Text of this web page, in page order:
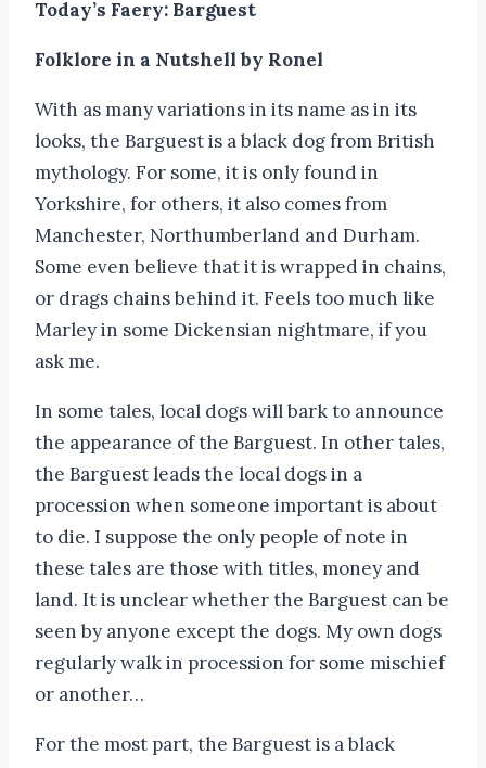
Today’s Faery: Barguest
Folklore in a Nutshell by Ronel
With as many variations in its name as in its
looks, the Barguest is a black dog from British
mythology. For some, it is only found in
Yorkshire, for others, it also comes from
Manchester, Northumberland and Durham.
Some even believe that it is wrapped in chains,
or drags chains behind it. Feels too much like
Marley in some Dickensian nightmare, if you
ask me.
In some tales, local dogs will bark to announce
the appearance of the Barguest. In other tales,
the Barguest leads the local dogs in a
procession when someone important is about
to die. I suppose the only people of note in
these tales are those with titles, money and
land. It is unclear whether the Barguest can be
seen by anyone except the dogs. My own dogs
regularly walk in procession for some mischief
or another…
For the most part, the Barguest is a black